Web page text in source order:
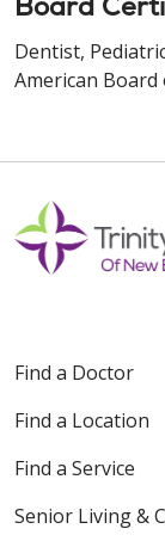
Dentist,
American Board
Find a Doctor
Find a Location
Find a Service
Senior Living &